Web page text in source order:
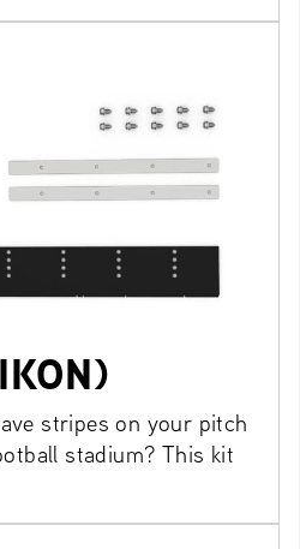
stripes on your pitch
stadium? This kit